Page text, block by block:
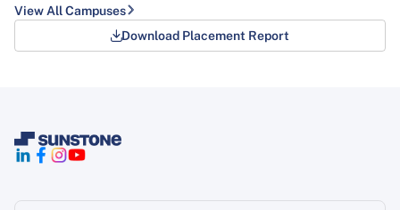
View All Campuses
Download Placement Report